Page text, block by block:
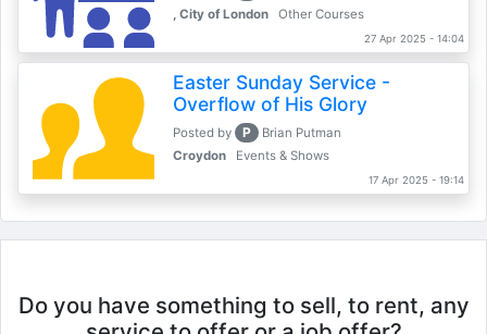
, City of London
Other Courses
27 Apr 2025 - 14:04
Easter Sunday Service -
Overflow of His Glory
Posted by P
Brian Putman
Croydon
Events & Shows
17 Apr 2025 - 19:14
Do you have something to sell, to rent, any